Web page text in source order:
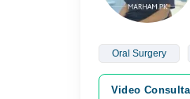
Oral Surgery
Video